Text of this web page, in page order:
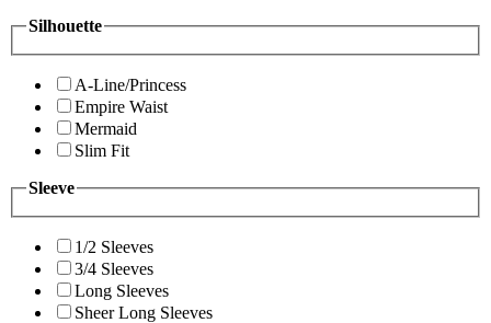
Silhouette
A-Line/Princess
Empire Waist
Mermaid
Slim Fit
Sleeve
1/2 Sleeves
3/4 Sleeves
Long Sleeves
Sheer Long Sleeves